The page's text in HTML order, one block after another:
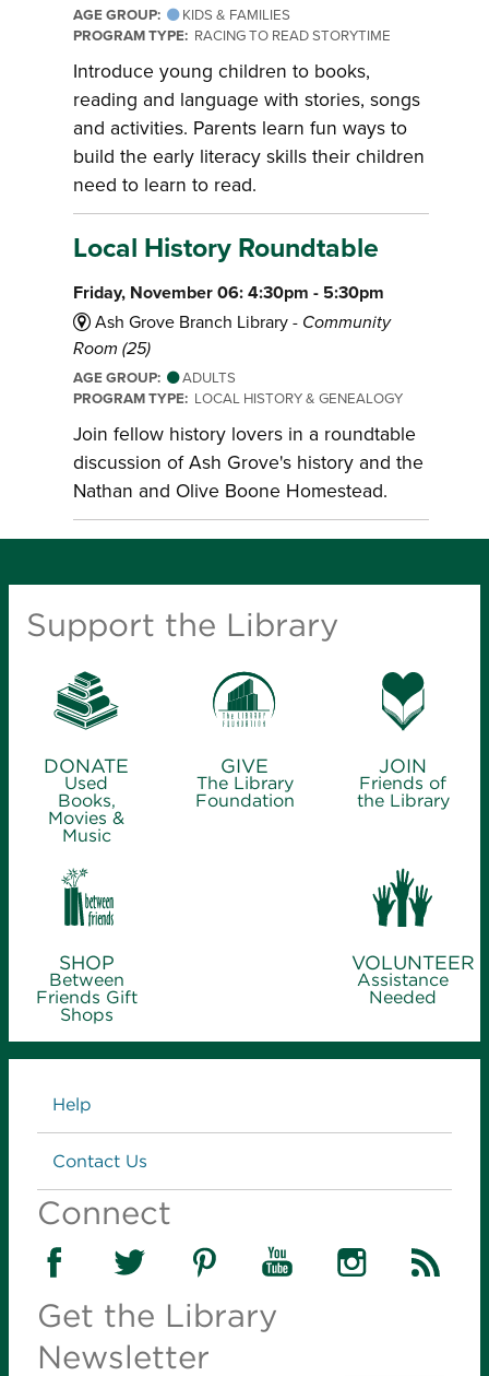
AGE GROUP:
KIDS & FAMILIES
PROGRAM TYPE: RACING TO READ STORYTIME
Introduce young children to books,
reading and language with stories, songs
and activities. Parents learn fun ways to
build the early literacy skills their children
need to learn to read.
Local History Roundtable
Friday, November 06: 4:30pm - 5:30pm
Ash Grove Branch Library - Community
Room (25)
AGE GROUP:
ADULTS
PROGRAM TYPE: LOCAL HISTORY & GENEALOGY
Join fellow history lovers in a roundtable
discussion of Ash Grove's history and the
Nathan and Olive Boone Homestead.
Support the Library
DONATE
Used
Books,
Movies &
Music
GIVE
The Library
Foundation
JOIN
Friends of
the Library
SHOP
Between
Friends Gift
Shops
VOLUNTEER
Assistance
Needed
Links
Help
Contact Us
Connect
Get the Library
Newsletter